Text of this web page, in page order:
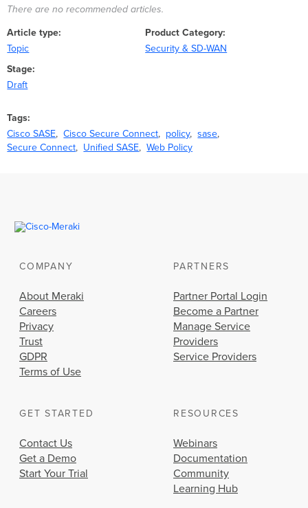
There are no recommended articles.
Article type
Topic
Product Category
Security & SD-WAN
Stage
Draft
Tags
Cisco SASE
Cisco Secure Connect policy
sase
Secure Connect
Unified SASE Web Policy
COMPANY
About Meraki
Careers
Privacy
Trust
GDPR
Terms of Use
PARTNERS
Partner Portal Login
Become a Partner
Manage Service
Providers
Service Providers
GET STARTED
Contact Us
Get a Demo
Start Your Trial
RESOURCES
Webinars
Documentation
Community
Learning Hub